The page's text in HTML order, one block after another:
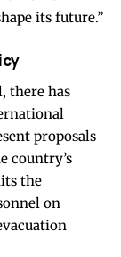
its future.”
there has
proposals
country’s
the
on